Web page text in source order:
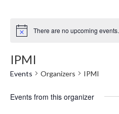
Notice There are no upcoming events.
IPMI
Events Organizers IPMI
Events from this organizer